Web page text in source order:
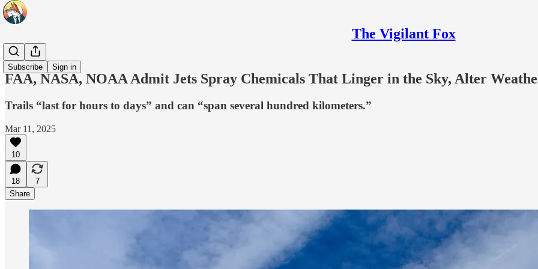
The Vigilant Fox
Subscribe Sign in
Headlines
FAA, NASA, NOAA Admit Jets Spray Chemicals That Linger in the Sky, Alter
Trails “last for hours to days” and can “span several hundred kilometers.”
Mar 11, 2025
10
18
7
Share